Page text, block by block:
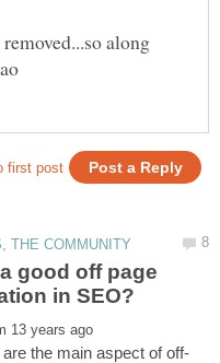
along
good off page